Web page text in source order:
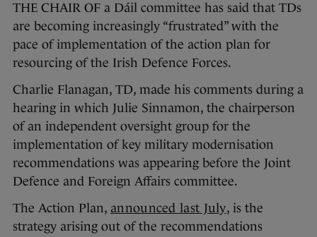
THE CHAIR OF a Dáil committee has said that TDs
are becoming increasingly “frustrated” with the
pace of implementation of the action plan for
resourcing of the Irish Defence Forces.
Charlie Flanagan, TD, made his comments during a
hearing in which Julie Sinnamon, the chairperson
of an independent oversight group for the
implementation of key military modernisation
recommendations was appearing before the Joint
Defence and Foreign Affairs committee.
The Action Plan, announced last July, is the
strategy arising out of the recommendations